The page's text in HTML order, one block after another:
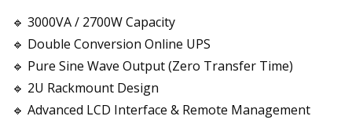
🔹 3000VA / 2700W Capacity
🔹 Double Conversion Online UPS
🔹 Pure Sine Wave Output (Zero Transfer Time)
🔹 2U Rackmount Design
🔹 Advanced LCD Interface & Remote Management